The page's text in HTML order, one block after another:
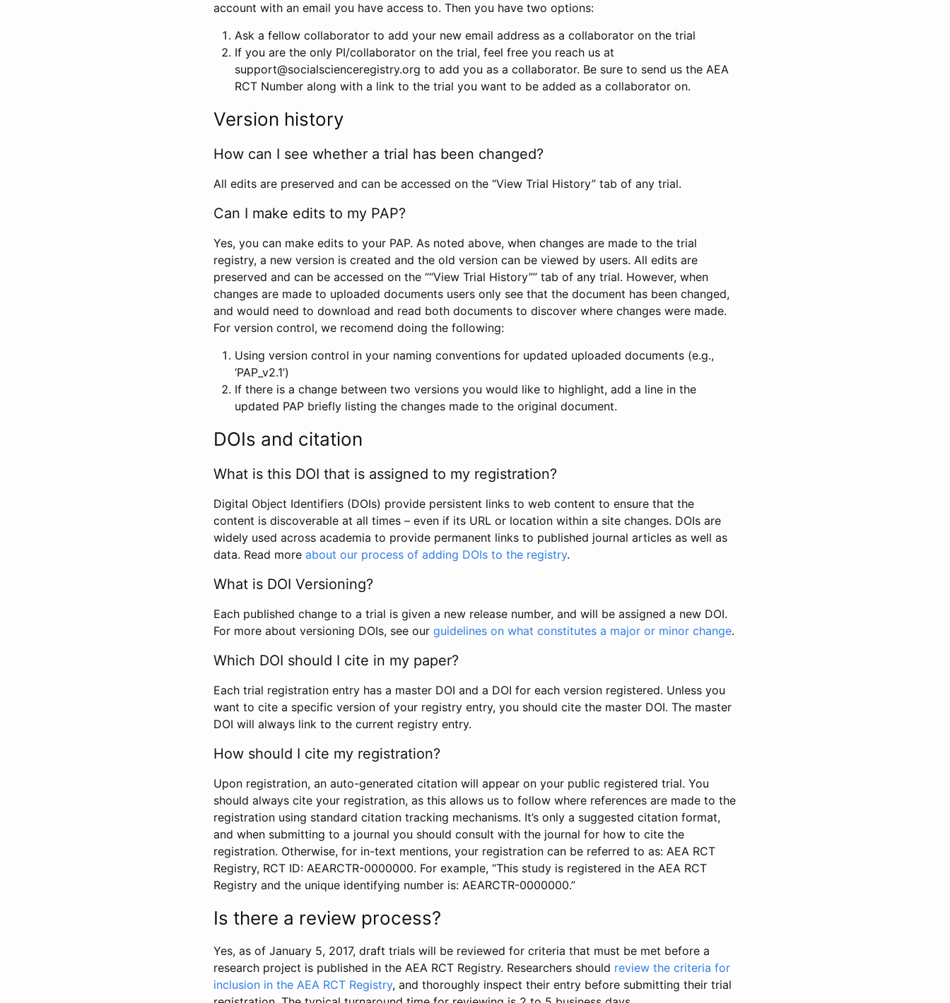
account with an email you have access to. Then you have two options:
Ask a fellow collaborator to add your new email address as a collaborator on the trial
If you are the only PI/collaborator on the trial, feel free you reach us at
support@socialscienceregistry.org to add you as a collaborator. Be sure to send us the AEA
RCT Number along with a link to the trial you want to be added as a collaborator on.
Version history
How can I see whether a trial has been changed?
All edits are preserved and can be accessed on the “View Trial History” tab of any trial.
Can I make edits to my PAP?
Yes, you can make edits to your PAP. As noted above, when changes are made to the trial
registry, a new version is created and the old version can be viewed by users. All edits are
preserved and can be accessed on the ““View Trial History”” tab of any trial. However, when
changes are made to uploaded documents users only see that the document has been changed,
and would need to download and read both documents to discover where changes were made.
For version control, we recomend doing the following:
Using version control in your naming conventions for updated uploaded documents (e.g.,
‘PAP_v2.1’)
If there is a change between two versions you would like to highlight, add a line in the
updated PAP briefly listing the changes made to the original document.
DOIs and citation
What is this DOI that is assigned to my registration?
Digital Object Identifiers (DOIs) provide persistent links to web content to ensure that the
content is discoverable at all times – even if its URL or location within a site changes. DOIs are
widely used across academia to provide permanent links to published journal articles as well as
data. Read more about our process of adding DOIs to the registry.
What is DOI Versioning?
Each published change to a trial is given a new release number, and will be assigned a new DOI.
For more about versioning DOIs, see our guidelines on what constitutes a major or minor change.
Which DOI should I cite in my paper?
Each trial registration entry has a master DOI and a DOI for each version registered. Unless you
want to cite a specific version of your registry entry, you should cite the master DOI. The master
DOI will always link to the current registry entry.
How should I cite my registration?
Upon registration, an auto-generated citation will appear on your public registered trial. You
should always cite your registration, as this allows us to follow where references are made to the
registration using standard citation tracking mechanisms. It’s only a suggested citation format,
and when submitting to a journal you should consult with the journal for how to cite the
registration. Otherwise, for in-text mentions, your registration can be referred to as: AEA RCT
Registry, RCT ID: AEARCTR-0000000. For example, “This study is registered in the AEA RCT
Registry and the unique identifying number is: AEARCTR-0000000.”
Is there a review process?
Yes, as of January 5, 2017, draft trials will be reviewed for criteria that must be met before a
research project is published in the AEA RCT Registry. Researchers should review the criteria for
inclusion in the AEA RCT Registry, and thoroughly inspect their entry before submitting their trial